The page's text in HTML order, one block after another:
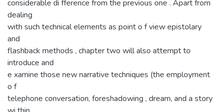
considerable di fference from the previous one . Apart from
dealing
with such technical elements as point o f view epistolary
and
flashback methods , chapter two will also attempt to
introduce and
e xamine those new narrative techniques (the employment
o f
telephone conversation, foreshadowing , dream, and a story